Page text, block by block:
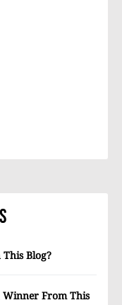
Blog?
Winner From This